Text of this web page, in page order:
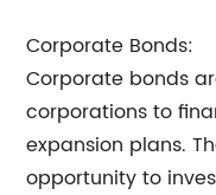
Corporate Bonds:
Corporate bonds
corporations to
expansion plans.
opportunity to